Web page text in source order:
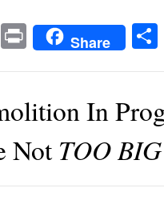
EmailPrintShare
In
Not TOO